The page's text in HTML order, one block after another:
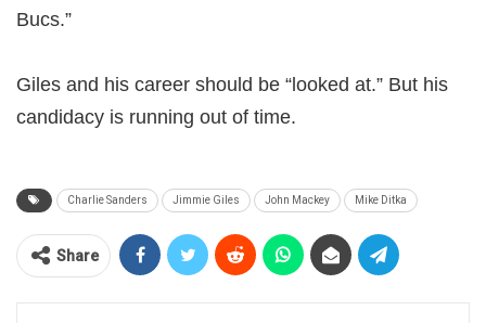
Bucs.”
Giles and his career should be “looked at.” But his
candidacy is running out of time.
Charlie Sanders Jimmie Giles John Mackey Mike Ditka
Share